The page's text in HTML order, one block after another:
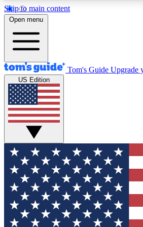
Skip to main content
12
MEMBER FEATURES
Exclusive Newsletters
Tech news direct to your inbox
GET CLUB ACCESS
For the fastest way to join Tom's
your email below. We'll send you
and sign you up to our newsletter
updated on all the latest news.
Open menu
Tom's Guide Upgrade
US Edition